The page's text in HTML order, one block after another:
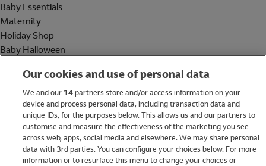
Baby Essentials
Maternity
Holiday Shop
Baby Halloween
Holiday Shop
Swimwear
Women
Our cookies and use of personal data
We and our 14partners store and/or access information on your
device and process personal data, including transaction data and
unique IDs, for the purposes below. This allows us and our partners to
customise and measure the effectiveness of the marketing you see
across web, apps, social media and elsewhere. We may share personal
data with 3rd parties. You can configure your choices below. For more
information or to resurface this menu to change your choices or